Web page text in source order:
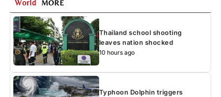
World MORE
Thailand school shooting
leaves nation shocked
10 hours ago
Typhoon Dolphin triggers